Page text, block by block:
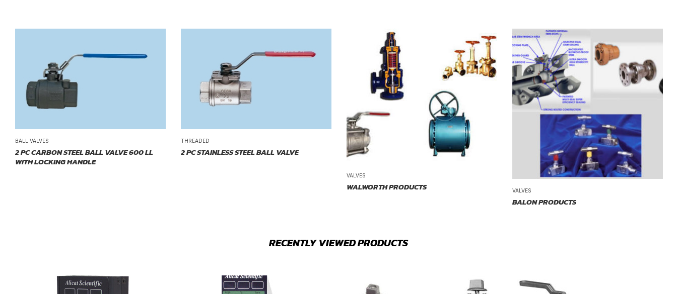
BALL VALVES
2 PC CARBON STEEL BALL VALVE 600 LL
WITH LOCKING HANDLE
THREADED
2 PC STAINLESS STEEL BALL VALVE
VALVES
WALWORTH PRODUCTS VALVES
BALON PRODUCTS
RECENTLY VIEWED PRODUCTS